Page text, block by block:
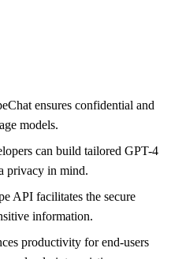
ensures confidential and
models.
can build tailored GPT-4
privacy in mind.
API facilitates the secure
information.
productivity for end-users